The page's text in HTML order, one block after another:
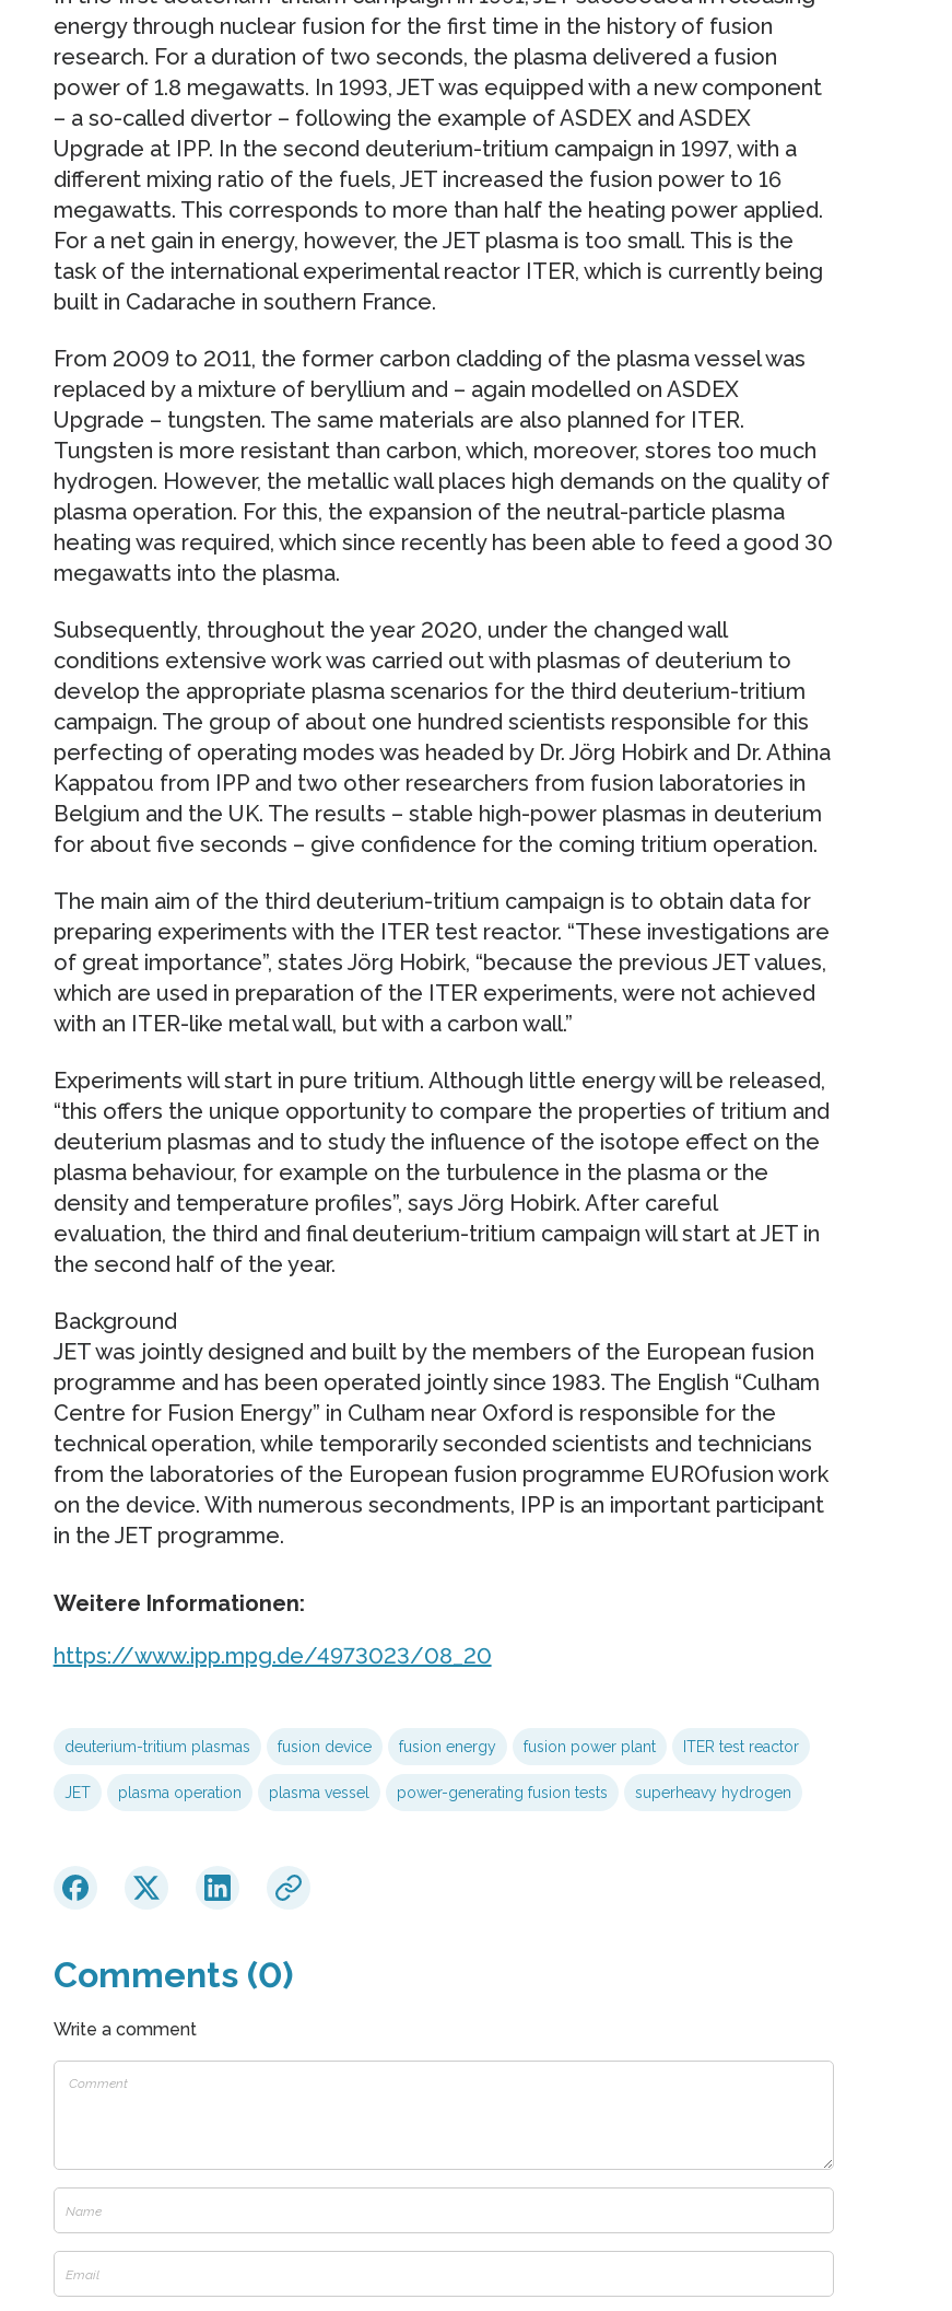
energy through nuclear fusion for the first time in the history of fusion
research. For a duration of two seconds, the plasma delivered a fusion
power of 1.8 megawatts. In 1993, JET was equipped with a new component
– a so-called divertor – following the example of ASDEX and ASDEX
Upgrade at IPP. In the second deuterium-tritium campaign in 1997, with a
different mixing ratio of the fuels, JET increased the fusion power to 16
megawatts. This corresponds to more than half the heating power applied.
For a net gain in energy, however, the JET plasma is too small. This is the
task of the international experimental reactor ITER, which is currently being
built in Cadarache in southern France.
From 2009 to 2011, the former carbon cladding of the plasma vessel was
replaced by a mixture of beryllium and – again modelled on ASDEX
Upgrade – tungsten. The same materials are also planned for ITER.
Tungsten is more resistant than carbon, which, moreover, stores too much
hydrogen. However, the metallic wall places high demands on the quality of
plasma operation. For this, the expansion of the neutral-particle plasma
heating was required, which since recently has been able to feed a good 30
megawatts into the plasma.
Subsequently, throughout the year 2020, under the changed wall
conditions extensive work was carried out with plasmas of deuterium to
develop the appropriate plasma scenarios for the third deuterium-tritium
campaign. The group of about one hundred scientists responsible for this
perfecting of operating modes was headed by Dr. Jörg Hobirk and Dr. Athina
Kappatou from IPP and two other researchers from fusion laboratories in
Belgium and the UK. The results – stable high-power plasmas in deuterium
for about five seconds – give confidence for the coming tritium operation.
The main aim of the third deuterium-tritium campaign is to obtain data for
preparing experiments with the ITER test reactor. “These investigations are
of great importance”, states Jörg Hobirk, “because the previous JET values,
which are used in preparation of the ITER experiments, were not achieved
with an ITER-like metal wall, but with a carbon wall.”
Experiments will start in pure tritium. Although little energy will be released,
“this offers the unique opportunity to compare the properties of tritium and
deuterium plasmas and to study the influence of the isotope effect on the
plasma behaviour, for example on the turbulence in the plasma or the
density and temperature profiles”, says Jörg Hobirk. After careful
evaluation, the third and final deuterium-tritium campaign will start at JET in
the second half of the year.
Background
JET was jointly designed and built by the members of the European fusion
programme and has been operated jointly since 1983. The English “Culham
Centre for Fusion Energy” in Culham near Oxford is responsible for the
technical operation, while temporarily seconded scientists and technicians
from the laboratories of the European fusion programme EUROfusion work
on the device. With numerous secondments, IPP is an important participant
in the JET programme.
Weitere Informationen:
https://www.ipp.mpg.de/4973023/08_20
deuterium-tritium plasmas fusion device fusion energy fusion power plant ITER test reactor
JET plasma operation plasma vessel power-generating fusion tests superheavy hydrogen
Comments (0)
Write a comment